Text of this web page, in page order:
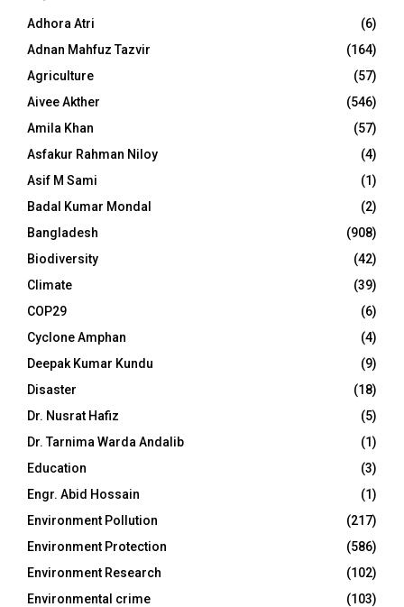
Adhora Atri
(6)
Adnan Mahfuz Tazvir
(164)
Agriculture
(57)
Aivee Akther
(546)
Amila Khan
(57)
Asfakur Rahman Niloy
(4)
Asif M Sami
(1)
Badal Kumar Mondal
(2)
Bangladesh
(908)
Biodiversity
(42)
Climate
(39)
COP29
(6)
Cyclone Amphan
(4)
Deepak Kumar Kundu
(9)
Disaster
(18)
Dr. Nusrat Hafiz
(5)
Dr. Tarnima Warda Andalib
(1)
Education
(3)
Engr. Abid Hossain
(1)
Environment Pollution
(217)
Environment Protection
(586)
Environment Research
(102)
Environmental crime
(103)